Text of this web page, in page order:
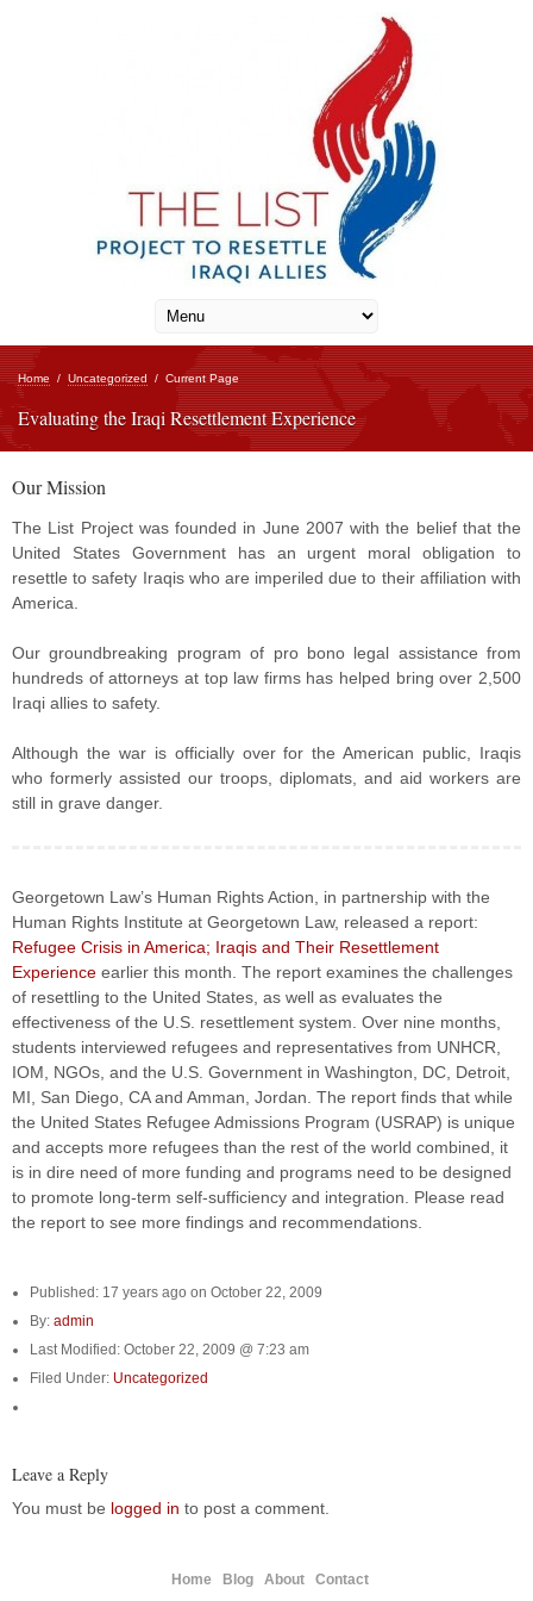
Home / Uncategorized / Current Page
Evaluating the Iraqi Resettlement Experience
Our Mission
The List Project was founded in June 2007 with the belief that the
United States Government has an urgent moral obligation to
resettle to safety Iraqis who are imperiled due to their affiliation with
America.
Our groundbreaking program of pro bono legal assistance from
hundreds of attorneys at top law firms has helped bring over 2,500
Iraqi allies to safety.
Although the war is officially over for the American public, Iraqis
who formerly assisted our troops, diplomats, and aid workers are
still in grave danger.
Georgetown Law’s Human Rights Action, in partnership with the
Human Rights Institute at Georgetown Law, released a report:
Refugee Crisis in America; Iraqis and Their Resettlement
Experience earlier this month. The report examines the challenges
of resettling to the United States, as well as evaluates the
effectiveness of the U.S. resettlement system. Over nine months,
students interviewed refugees and representatives from UNHCR,
IOM, NGOs, and the U.S. Government in Washington, DC, Detroit,
MI, San Diego, CA and Amman, Jordan. The report finds that while
the United States Refugee Admissions Program (USRAP) is unique
and accepts more refugees than the rest of the world combined, it
is in dire need of more funding and programs need to be designed
to promote long-term self-sufficiency and integration. Please read
the report to see more findings and recommendations.
Published: 17 years ago on October 22, 2009
By: admin
Last Modified: October 22, 2009 @ 7:23 am
Filed Under: Uncategorized
Leave a Reply
You must be logged in to post a comment.
Home Blog About
Contact